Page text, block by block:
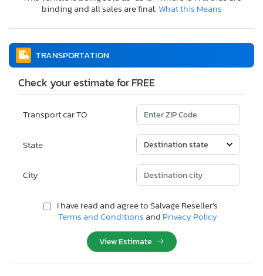
binding and all sales are final.What this Means
TRANSPORTATION
Check your estimate for FREE
Transport car TO
State
City
I have read and agree to Salvage Reseller's
Terms and Conditionsand Privacy Policy
View Estimate